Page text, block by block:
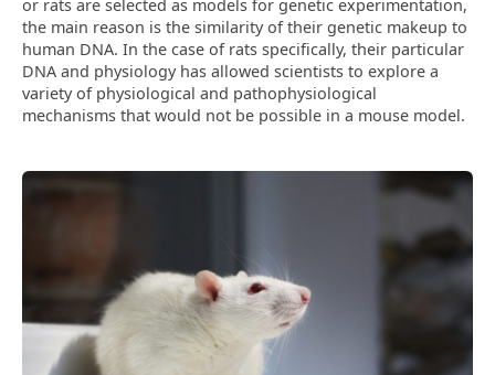
or rats are selected as models for genetic experimentation,
the main reason is the similarity of their genetic makeup to
human DNA. In the case of rats specifically, their particular
DNA and physiology has allowed scientists to explore a
variety of physiological and pathophysiological
mechanisms that would not be possible in a mouse model.